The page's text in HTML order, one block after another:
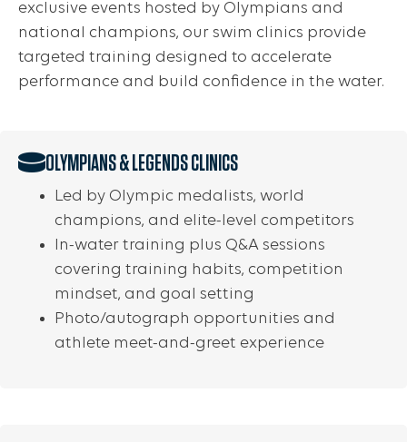
exclusive events hosted by Olympians and
national champions, our swim clinics provide
targeted training designed to accelerate
performance and build confidence in the water.
OLYMPIANS & LEGENDS CLINICS
Led by Olympic medalists, world
champions, and elite-level competitors
In-water training plus Q&A sessions
covering training habits, competition
mindset, and goal setting
Photo/autograph opportunities and
athlete meet-and-greet experience